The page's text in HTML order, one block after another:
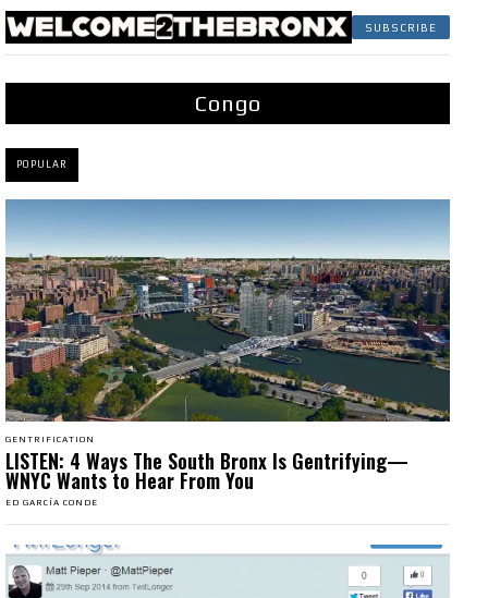
SUBSCRIBE
Congo
POPULAR
GENTRIFICATION
LISTEN: 4 Ways The South Bronx Is Gentrifying—
WNYC Wants to Hear From You
ED GARCÍA CONDE